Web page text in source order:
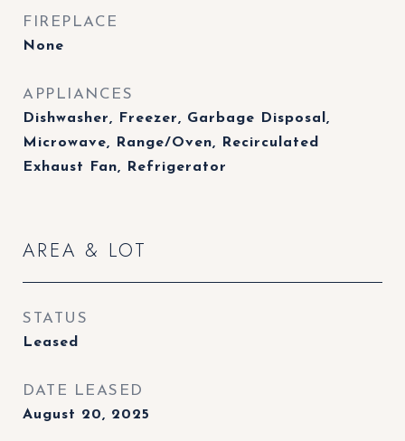
FIREPLACE
None
APPLIANCES
Dishwasher, Freezer, Garbage Disposal,
Microwave, Range/Oven, Recirculated
Exhaust Fan, Refrigerator
AREA & LOT
STATUS
Leased
DATE LEASED
August 20, 2025